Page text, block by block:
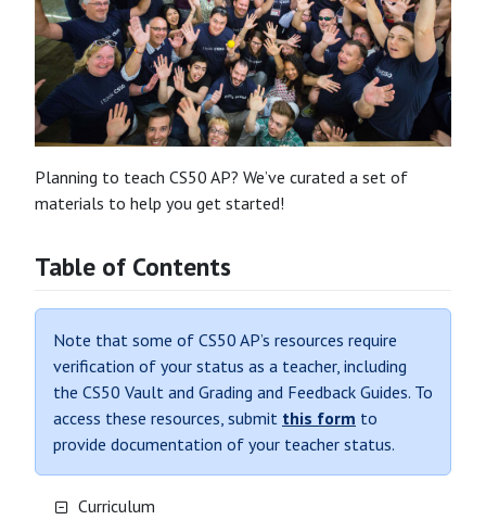
Planning to teach CS50 AP? We’ve curated a set of
materials to help you get started!
Table of Contents
Note that some of CS50 AP’s resources require
verification of your status as a teacher, including
the CS50 Vault and Grading and Feedback Guides. To
access these resources, submit this form to
provide documentation of your teacher status.
Curriculum